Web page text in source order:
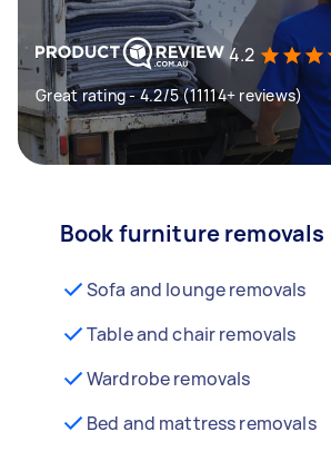
4.2
Great rating - 4.2/5 (11114+ reviews)
Book furniture removals
Sofa and lounge removals
Table and chair removals
Wardrobe removals
Bed and mattress removals